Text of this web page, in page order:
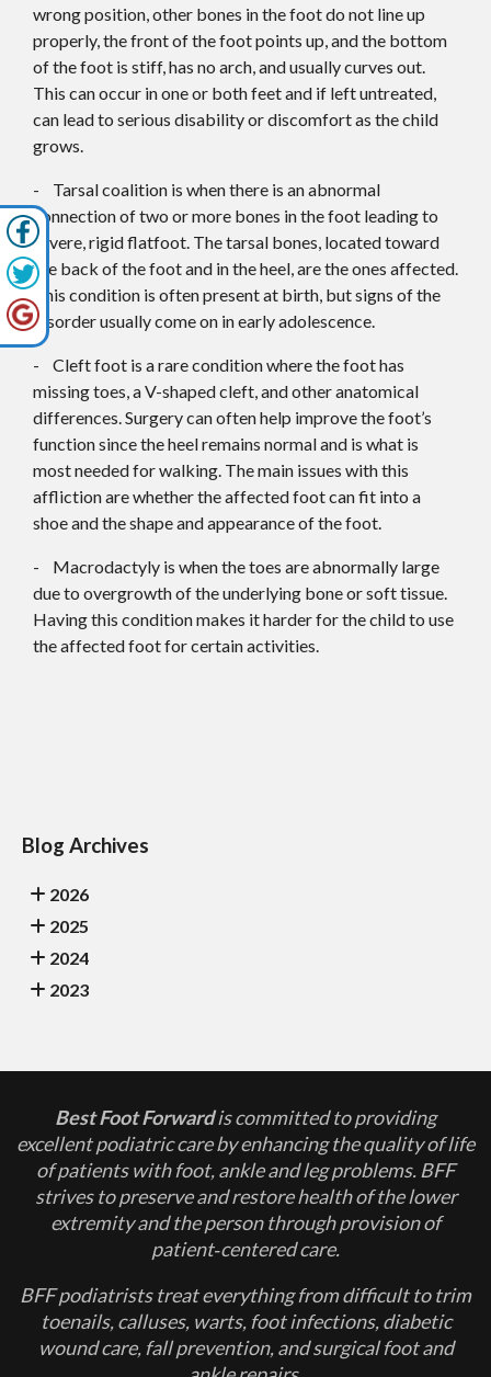
wrong position, other bones in the foot do not line up
properly, the front of the foot points up, and the bottom
of the foot is stiff, has no arch, and usually curves out.
This can occur in one or both feet and if left untreated,
can lead to serious disability or discomfort as the child
grows.
- Tarsal coalition is when there is an abnormal
connection of two or more bones in the foot leading to
severe, rigid flatfoot. The tarsal bones, located toward
the back of the foot and in the heel, are the ones affected.
This condition is often present at birth, but signs of the
disorder usually come on in early adolescence.
- Cleft foot is a rare condition where the foot has
missing toes, a V-shaped cleft, and other anatomical
differences. Surgery can often help improve the foot’s
function since the heel remains normal and is what is
most needed for walking. The main issues with this
affliction are whether the affected foot can fit into a
shoe and the shape and appearance of the foot.
- Macrodactyly is when the toes are abnormally large
due to overgrowth of the underlying bone or soft tissue.
Having this condition makes it harder for the child to use
the affected foot for certain activities.
Blog Archives
2026
2025
2024
2023
Best Foot Forwardis committed to providing
excellent podiatric care by enhancing the quality of life
of patients with foot, ankle and leg problems. BFF
strives to preserve and restore health of the lower
extremity and the person through provision of
patient‐centered care.
BFF podiatrists treat everything from difficult to trim
toenails, calluses, warts, foot infections, diabetic
wound care, fall prevention, and surgical foot and